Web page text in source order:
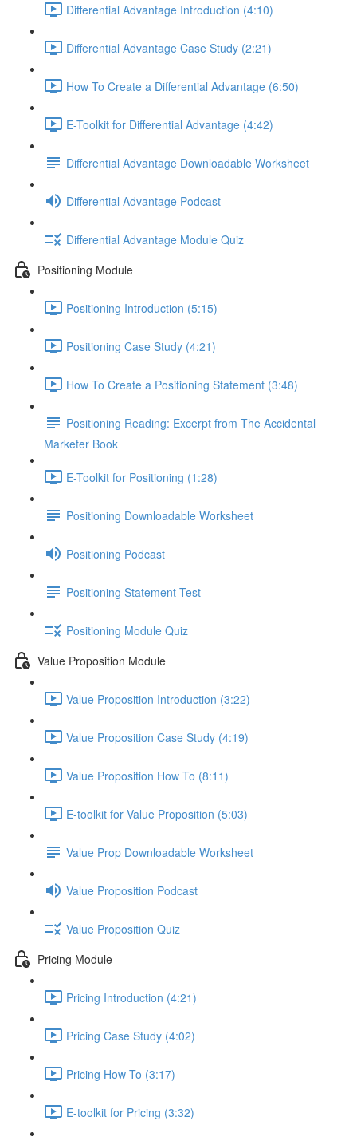
Differential Advantage Introduction (4:10)
Differential Advantage Case Study (2:21)
How To Create a Differential Advantage (6:50)
E-Toolkit for Differential Advantage (4:42)
Differential Advantage Downloadable Worksheet
Differential Advantage Podcast
Differential Advantage Module Quiz
Positioning Module
Positioning Introduction (5:15)
Positioning Case Study (4:21)
How To Create a Positioning Statement (3:48)
Positioning Reading: Excerpt from The Accidental
Marketer Book
E-Toolkit for Positioning (1:28)
Positioning Downloadable Worksheet
Positioning Podcast
Positioning Statement Test
Positioning Module Quiz
Value Proposition Module
Value Proposition Introduction (3:22)
Value Proposition Case Study (4:19)
Value Proposition How To (8:11)
E-toolkit for Value Proposition (5:03)
Value Prop Downloadable Worksheet
Value Proposition Podcast
Value Proposition Quiz
Pricing Module
Pricing Introduction (4:21)
Pricing Case Study (4:02)
Pricing How To (3:17)
E-toolkit for Pricing (3:32)